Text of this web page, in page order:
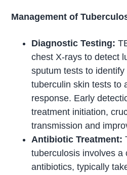
Management of
Diagnostic Testing:
chest X-rays to detect
sputum tests to
tuberculin skin tests to
response. Early
treatment initiation,
transmission and
Antibiotic Treatment:
tuberculosis involves a
antibiotics, typically